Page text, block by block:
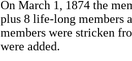
On March 1, 1874 the
plus 8 life-long members
members were stricken
were added.